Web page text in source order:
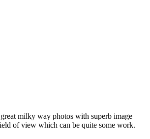
milky way photos with superb image
of view which can be quite some work.